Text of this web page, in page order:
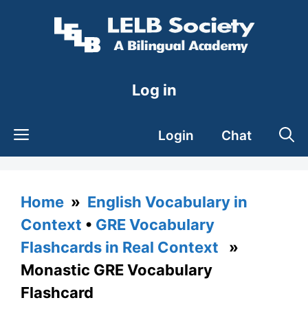
Log in
Login Chat
Home » English Vocabulary in
Context • GRE Vocabulary
Flashcards in Real Context »
Monastic GRE Vocabulary
Flashcard